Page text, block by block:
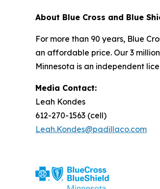
About Blue Cross and Blue
For more than 90 years, Blue
an affordable price. Our 3
Minnesota is an independent
Media Contact:
Leah Kondes
612-270-1563 (cell)
Leah.Kondes@padillaco.com